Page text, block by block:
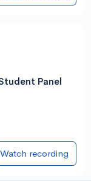
Panel
Watch recording